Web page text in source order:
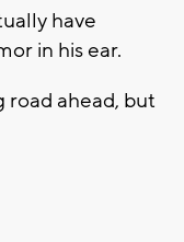
have
in his ear.
road ahead, but